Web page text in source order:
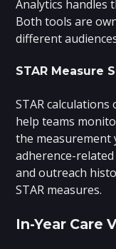
Analytics handles
Both tools are
different
STAR Measure
STAR
help teams
the measurement
adherence-
and outreach
STAR measures.
In-Year Care